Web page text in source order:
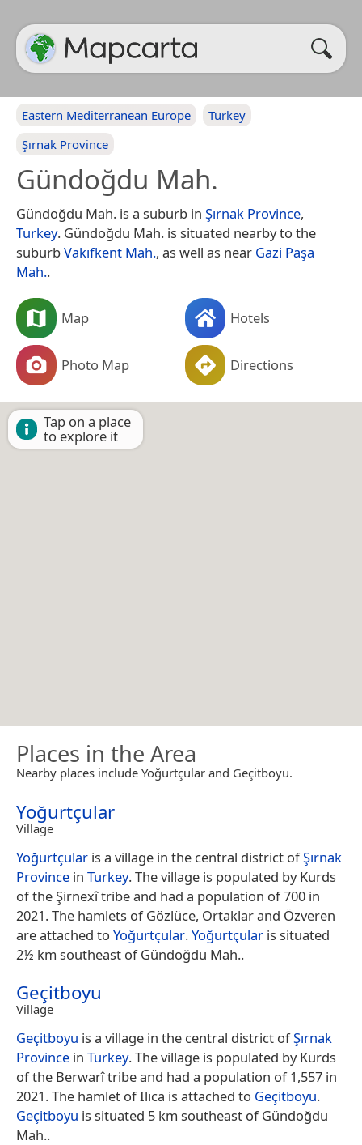
Eastern Mediterranean Europe
Turkey
Şırnak Province
Gündoğdu Mah.
Gündoğdu Mah. is a suburb in Şırnak Province,
Turkey. Gündoğdu Mah. is situated nearby to the
suburbVakıfkent Mah., as well as near Gazi Paşa
Mah..
Map Hotels
Photo Map Directions
Tap on a place
to explore it
Places in the Area
Nearby places include Yoğurtçular and Geçitboyu.
Yoğurtçular
Village
Yoğurtçular is a village in the central district ofŞırnak
Province in Turkey. The village is populated by Kurds
of the Şirnexî tribe and had a population of 700 in
2021. The hamlets of Gözlüce, Ortaklar and Özveren
are attached to Yoğurtçular.Yoğurtçular is situated
2½ km southeast of Gündoğdu Mah..
Geçitboyu
Village
Geçitboyu is a village in the central district ofŞırnak
Province in Turkey. The village is populated by Kurds
of the Berwarî tribe and had a population of 1,557 in
2021. The hamlet of Ilıca is attached to Geçitboyu.
Geçitboyu is situated 5 km southeast of Gündoğdu
Mah..